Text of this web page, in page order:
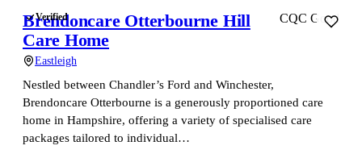
Verified
Brendoncare Otterbourne Hill
Care Home
Eastleigh
CQC Good
Nestled between Chandler’s Ford and Winchester,
Brendoncare Otterbourne is a generously proportioned care
home in Hampshire, offering a variety of specialised care
packages tailored to individual…